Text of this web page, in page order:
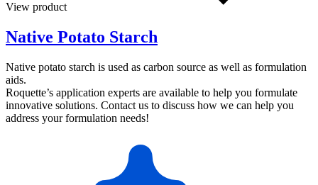
View product
Native Potato Starch
Native potato starch is used as carbon source as well as formulation
aids.
Roquette’s application experts are available to help you formulate
innovative solutions. Contact us to discuss how we can help you
address your formulation needs!